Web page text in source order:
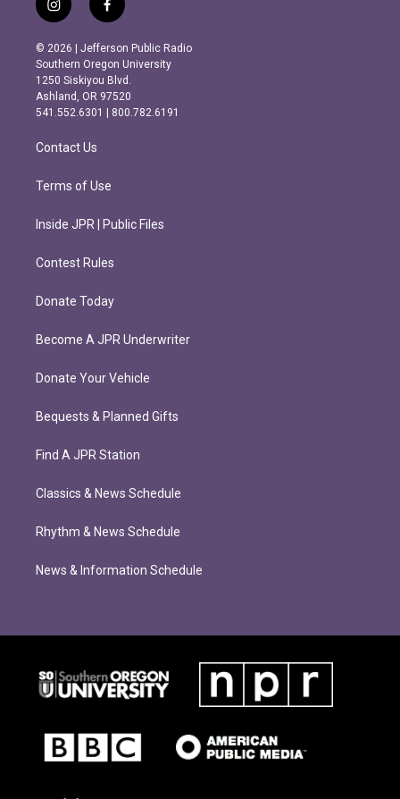
i
n
s
t
a
g
r
m
f
a
c
e
b
o
o
k
© 2026 | Jefferson Public Radio
Southern Oregon University
1250 Siskiyou Blvd.
Ashland, OR 97520
541.552.6301 | 800.782.6191
Contact Us
Terms of Use
Inside JPR | Public Files
Contest Rules
Donate Today
Become A JPR Underwriter
Donate Your Vehicle
Bequests & Planned Gifts
Find A JPR Station
Classics & News Schedule
Rhythm & News Schedule
News & Information Schedule